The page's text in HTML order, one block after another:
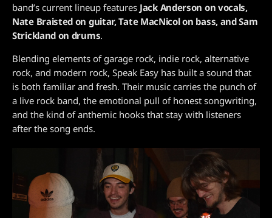
band’s current lineup features Jack Anderson on vocals,
Nate Braisted on guitar, Tate MacNicol on bass, and Sam
Strickland on drums.
Blending elements of garage rock, indie rock, alternative
rock, and modern rock, Speak Easy has built a sound that
is both familiar and fresh. Their music carries the punch of
a live rock band, the emotional pull of honest songwriting,
and the kind of anthemic hooks that stay with listeners
after the song ends.